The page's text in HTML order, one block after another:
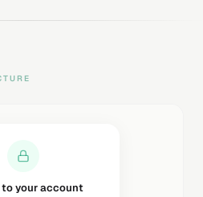
magic link...